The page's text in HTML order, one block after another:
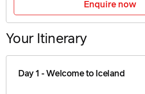
Enquire now
Your Itinerary
Day 1 - Welcome to Iceland